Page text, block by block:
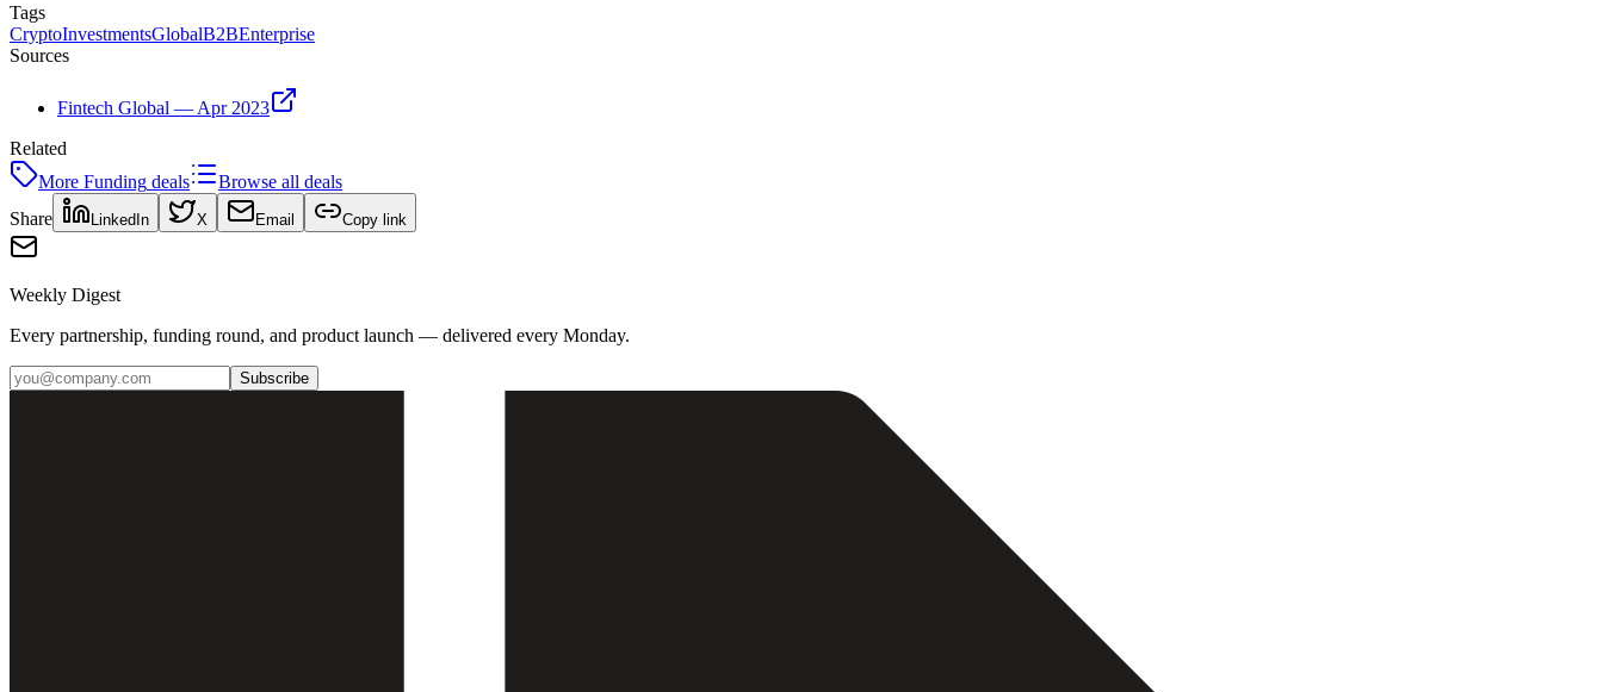
Tags
CryptoInvestmentsGlobalB2BEnterprise
Sources
Fintech Global — Apr 2023
Related
More Funding deals
Browse all deals
Share
LinkedIn X Email Copy link
Weekly Digest
Every partnership, funding round, and product launch — delivered every Monday.
Subscribe